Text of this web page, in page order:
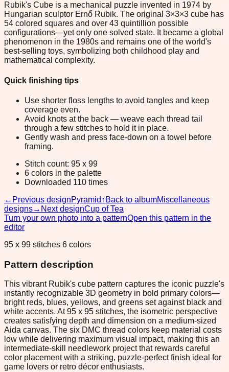
Rubik's Cube is a mechanical puzzle invented in 1974 by
Hungarian sculptor Ernő Rubik. The original 3×3×3 cube has
54 colored squares and over 43 quintillion possible
configurations—yet only one solved state. It became a global
phenomenon in the 1980s and remains one of the world's
best-selling toys, symbolizing both childhood play and
mathematical complexity.
Quick finishing tips
Use shorter floss lengths to avoid tangles and keep
coverage even.
Avoid knots at the back — weave each thread tail
through a few stitches to hold it in place.
Gently wash and press face-down on a towel before
framing.
Stitch count: 95 x 99
6 colors in the palette
Downloaded 110 times
← Previous designPyramid ↑ Back to albumMiscellaneous
designs→ Next designCup of Tea
Turn your own photo into a patternOpen this pattern in the
editor
95 x 99 stitches 6 colors
Pattern description
This vibrant Rubik's cube pattern captures the iconic puzzle's
instantly recognizable 3D geometry in bold primary colors—
bright reds, blues, yellows, and greens set against black and
white accents. At 95 x 95 stitches, the isometric perspective
creates satisfying depth and dimension on a medium-sized
Aida canvas. The six DMC thread colors keep material costs
low while delivering maximum visual impact, making this an
intermediate-skill needlework project that rewards careful
color placement with a striking, puzzle-perfect finish ideal for
game lovers or retro décor enthusiasts.